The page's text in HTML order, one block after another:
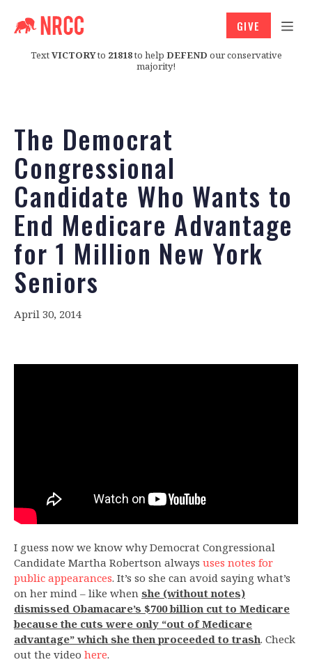
TextVICTORYto 21818to help DEFEND our conservative
majority!
GIVE
The Democrat
Congressional
Candidate Who Wants to
End Medicare Advantage
for 1 Million New York
Seniors
April 30, 2014
I guess now we know why Democrat Congressional
Candidate Martha Robertson always uses notes for
public appearances. It’s so she can avoid saying what’s
on her mind – like when she (without notes)
dismissed Obamacare’s $700 billion cut to Medicare
because the cuts were only “out of Medicare
advantage” which she then proceeded to trash. Check
out the video here.